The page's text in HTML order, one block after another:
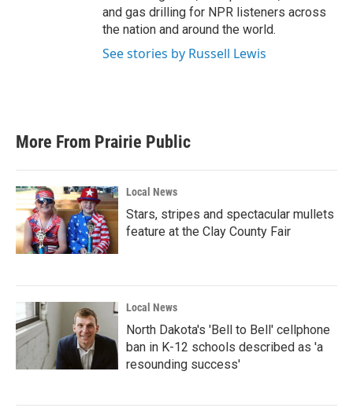
and gas drilling for NPR listeners across
the nation and around the world.
See stories by Russell Lewis
More From Prairie Public
Local News
Stars, stripes and spectacular mullets
feature at the Clay County Fair
Local News
North Dakota's 'Bell to Bell' cellphone
ban in K-12 schools described as 'a
resounding success'